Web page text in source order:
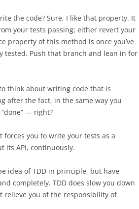
the code? Sure, I like that property. It
your tests passing; either revert your
property of this method is once you’ve
tested. Push that branch and lean in for
think about writing code that is
after the fact, in the same way you
— right?
you to write your tests as a
its API, continuously.
idea of TDD in principle, but have
completely. TDD does slow you down
relieve you of the responsibility of